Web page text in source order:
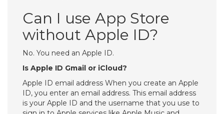
Can I use App Store
without Apple ID?
No. You need an Apple ID.
Is Apple ID Gmail or iCloud?
Apple ID email address When you create an Apple
ID, you enter an email address. This email address
is your Apple ID and the username that you use to